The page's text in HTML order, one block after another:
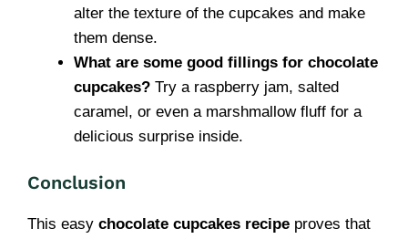
alter the texture of the cupcakes and make
them dense.
What are some good fillings for chocolate
cupcakes? Try a raspberry jam, salted
caramel, or even a marshmallow fluff for a
delicious surprise inside.
Conclusion
This easy chocolate cupcakes recipe proves that